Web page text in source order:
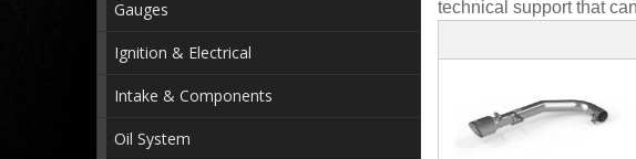
technical support that
Gauges
Ignition & Electrical
Intake & Components
Oil System